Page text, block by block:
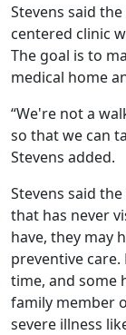
Stevens said
centered clinic
The goal is to
medical home
“We're not a
so that we can
Stevens added.
Stevens said
that has never
have, they may
preventive
time, and some
family member
severe illness